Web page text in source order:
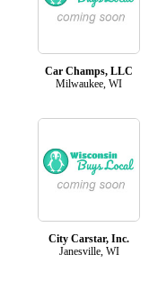
Car Champs, LLC
Milwaukee, WI
City Carstar, Inc.
Janesville, WI